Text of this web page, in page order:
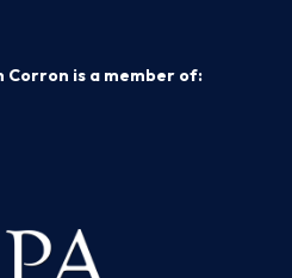
Corron is a member of: